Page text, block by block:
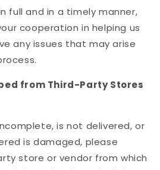
full and in a timely manner,
cooperation in helping us
any issues that may arise
from Third-Party Stores
is not delivered, or
is damaged, please
store or vendor from which